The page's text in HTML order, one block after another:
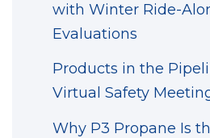
with Winter Ride-
Evaluations
Products in the
Virtual Safety
Why P3 Propane Is